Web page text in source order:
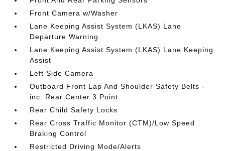
Front Camera w/Washer
Lane Keeping Assist System (LKAS) Lane
Departure Warning
Lane Keeping Assist System (LKAS) Lane Keeping
Assist
Left Side Camera
Outboard Front Lap And Shoulder Safety Belts -
inc: Rear Center 3 Point
Rear Child Safety Locks
Rear Cross Traffic Monitor (CTM)/Low Speed
Braking Control
Restricted Driving Mode/Alerts